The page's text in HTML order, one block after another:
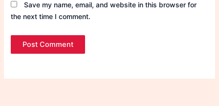
Save my name, email, and website in this browser for
the next time I comment.